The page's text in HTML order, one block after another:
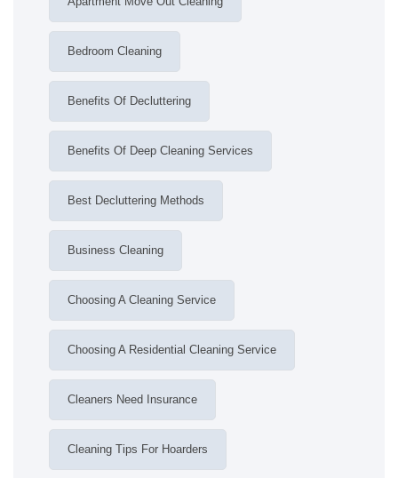
Bedroom Cleaning
Benefits Of Decluttering
Benefits Of Deep Cleaning Services
Best Decluttering Methods
Business Cleaning
Choosing A Cleaning Service
Choosing A Residential Cleaning Service
Cleaners Need Insurance
Cleaning Tips For Hoarders